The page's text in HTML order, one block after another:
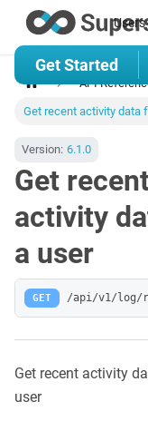
Users
Get Started
API
Get recent activity data
Version: 6.1.0
Get
activity
a user
GET /api/v1/log/
Get recent activity
user